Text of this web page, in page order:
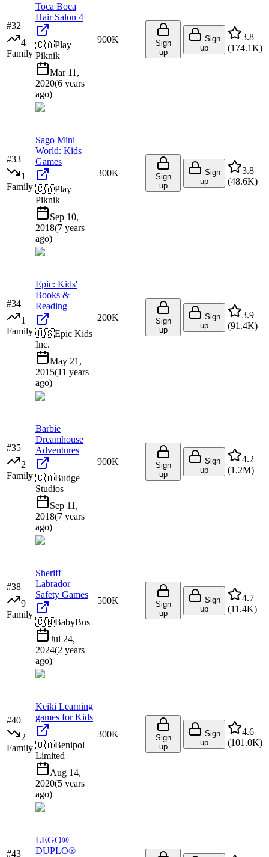
#32
4
Family
Toca Boca
Hair Salon 4
🇨🇦Play
Piknik
Mar 11,
2020(6 years
ago)
900K
Sign
up
Sign
up
3.8
(174.1K)
#33
1
Family
Sago Mini
World: Kids
Games
🇨🇦Play
Piknik
Sep 10,
2018(7 years
ago)
300K
Sign
up
Sign
up
3.8
(48.6K)
#34
1
Family
Epic: Kids'
Books &
Reading
🇺🇸Epic Kids
Inc.
May 21,
2015(11 years
ago)
200K
Sign
up
Sign
up
3.9
(91.4K)
#35
2
Family
Barbie
Dreamhouse
Adventures
🇨🇦Budge
Studios
Sep 11,
2018(7 years
ago)
900K
Sign
up
Sign
up
4.2
(1.2M)
#38
9
Family
Sheriff
Labrador
Safety Games
🇨🇳BabyBus
Jul 24,
2024(2 years
ago)
500K
Sign
up
Sign
up
4.7
(11.4K)
#40
2
Family
Keiki Learning
games for Kids
🇺🇦Benipol
Limited
Aug 14,
2020(5 years
ago)
300K
Sign
up
Sign
up
4.6
(101.0K)
#43
LEGO®
DUPLO®